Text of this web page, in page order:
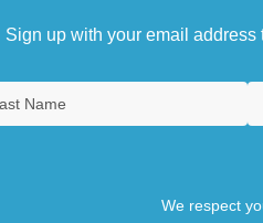
Sign up with your email
We respect